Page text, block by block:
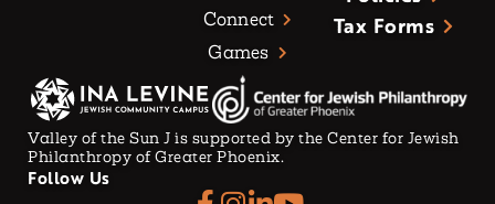
Connect
Games
Tax Forms
Valley of the Sun J is supported by the Center for Jewish
Philanthropy of Greater Phoenix.
Follow Us